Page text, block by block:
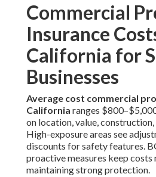
Commercial
Insurance
California for
Businesses
Average cost commercial
California ranges
on location, value,
High-exposure areas see
discounts for safety features.
proactive measures keep costs
maintaining strong protection.